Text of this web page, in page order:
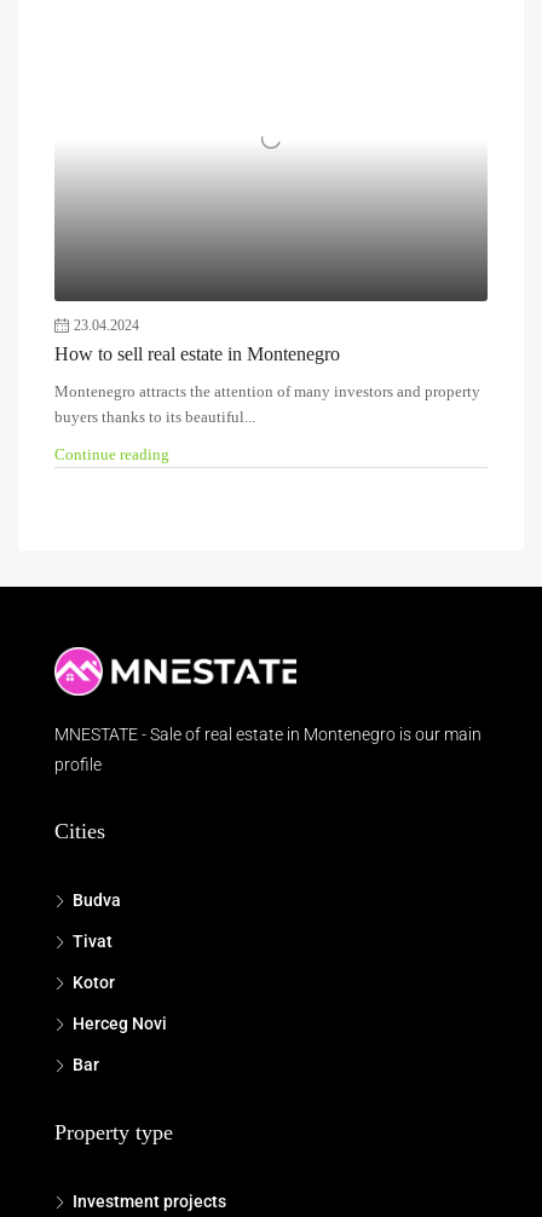
23.04.2024
How to sell real estate in Montenegro
Montenegro attracts the attention of many investors and property
buyers thanks to its beautiful...
Continue reading
MNESTATE - Sale of real estate in Montenegro is our main
profile
Cities
Budva
Tivat
Kotor
Herceg Novi
Bar
Property type
Investment projects